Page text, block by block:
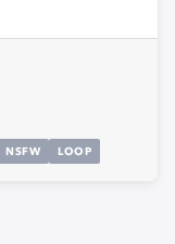
NSFW LOOP